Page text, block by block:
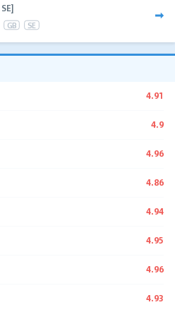
GB SE
4.91
4.9
4.96
4.86
4.94
4.95
4.96
4.93